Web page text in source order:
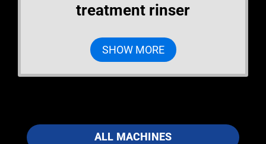
treatment rinser
SHOW MORE
ALL MACHINES